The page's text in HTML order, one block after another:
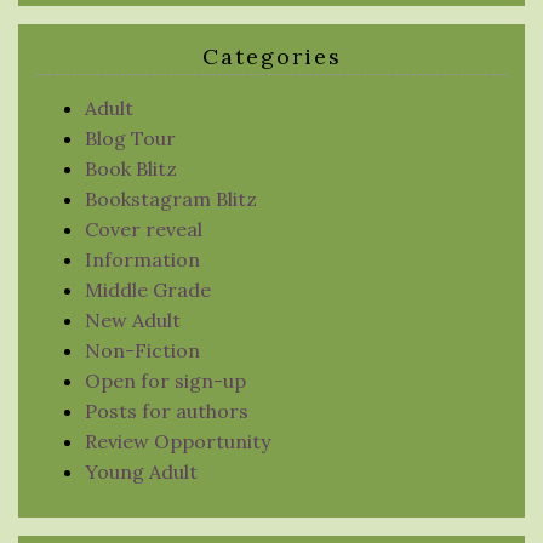
Categories
Adult
Blog Tour
Book Blitz
Bookstagram Blitz
Cover reveal
Information
Middle Grade
New Adult
Non-Fiction
Open for sign-up
Posts for authors
Review Opportunity
Young Adult